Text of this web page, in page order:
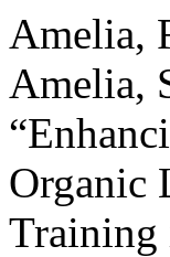
Amelia,
Amelia,
Organic
Training